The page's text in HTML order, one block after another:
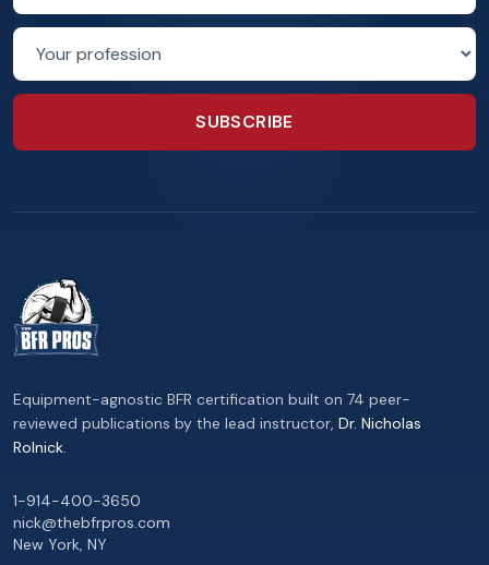
Profession
SUBSCRIBE
Equipment-agnostic BFR certification built on 74 peer-
reviewed publications by the lead instructor, Dr. Nicholas
Rolnick.
1-914-400-3650
nick@thebfrpros.com
New York, NY